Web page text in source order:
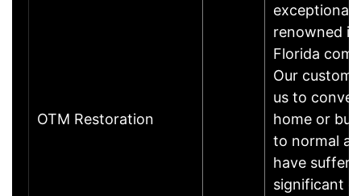
OTM Restoration
renowned
Florida
Our
us to
home or
to normal
have
significant